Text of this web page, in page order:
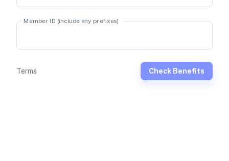
Member ID (include any prefixes)
Terms Check Benefits